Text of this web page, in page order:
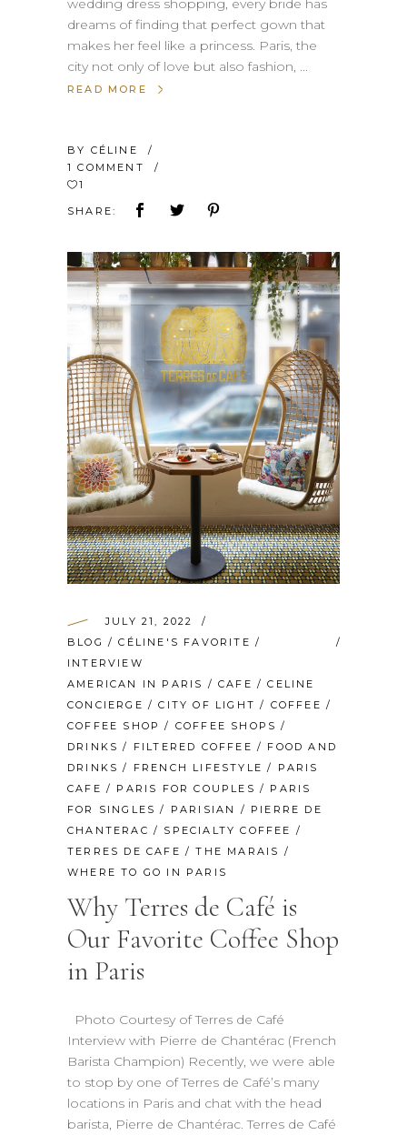
wedding dress shopping, every bride has
dreams of finding that perfect gown that
makes her feel like a princess. Paris, the
city not only of love but also fashion,
READ MORE
BY CÉLINE
1 COMMENT
1
SHARE:
JULY 21, 2022
BLOG /CÉLINE'S FAVORITE /
INTERVIEW
AMERICAN IN PARIS /CAFE /CELINE
CONCIERGE /CITY OF LIGHT / COFFEE /
COFFEE SHOP / COFFEE SHOPS /
DRINKS / FILTERED COFFEE / FOOD AND
DRINKS / FRENCH LIFESTYLE / PARIS
CAFE / PARIS FOR COUPLES / PARIS
FOR SINGLES / PARISIAN / PIERRE DE
CHANTERAC / SPECIALTY COFFEE /
TERRES DE CAFE /THE MARAIS /
WHERE TO GO IN PARIS
Why Terres de Café is
Our Favorite Coffee Shop
in Paris
Photo Courtesy of Terres de Café
Interview with Pierre de Chantérac (French
Barista Champion) Recently, we were able
to stop by one of Terres de Café’s many
locations in Paris and chat with the head
barista, Pierre de Chantérac. Terres de Café